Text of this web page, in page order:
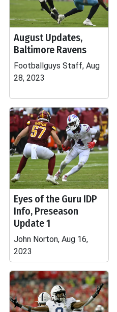
August Updates,
Baltimore Ravens
Footballguys Staff, Aug
28, 2023
Eyes of the Guru IDP
Info, Preseason
Update 1
John Norton, Aug 16,
2023